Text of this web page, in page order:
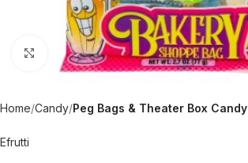
Click to enlarge
Home Candy Peg Bags & Theater Box Candy
Efrutti